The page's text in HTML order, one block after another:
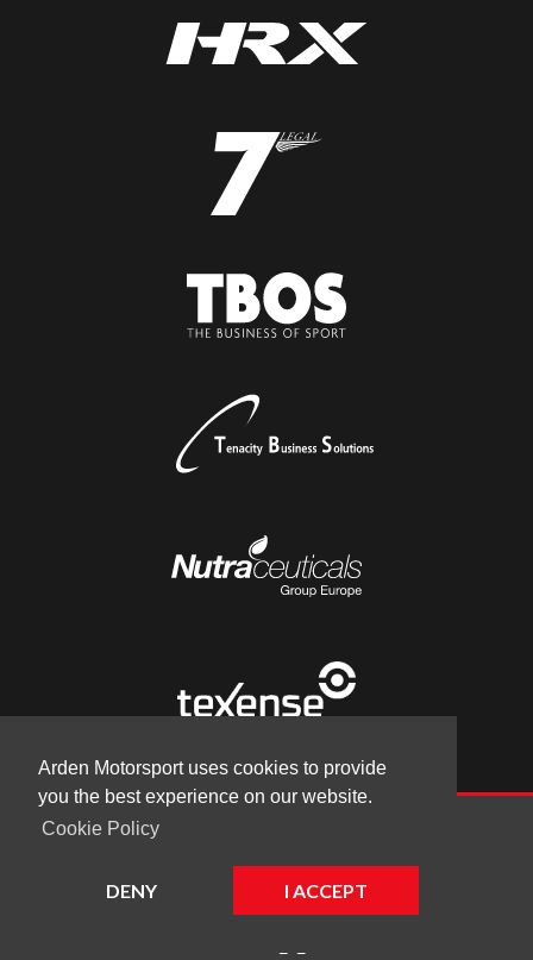
Arden Motorsport uses cookies to provide
you the best experience on our website.
Cookie Policy
DENY I ACCEPT
© Arden Motorsport 2026 Terms | Cookies